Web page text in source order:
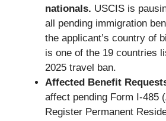
nationals. USCIS is
all pending immigration
the applicant’s country of
is one of the 19 countries
2025 travel ban.
Affected Benefit
affect pending Form I-485
Register Permanent